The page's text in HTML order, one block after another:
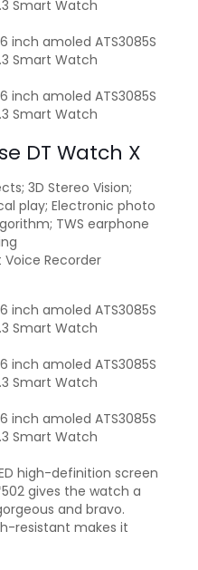
DT Watch X
3D Stereo Vision;
play; Electronic photo
TWS earphone
Recorder
high-definition screen
gives the watch a
and bravo.
resistant makes it